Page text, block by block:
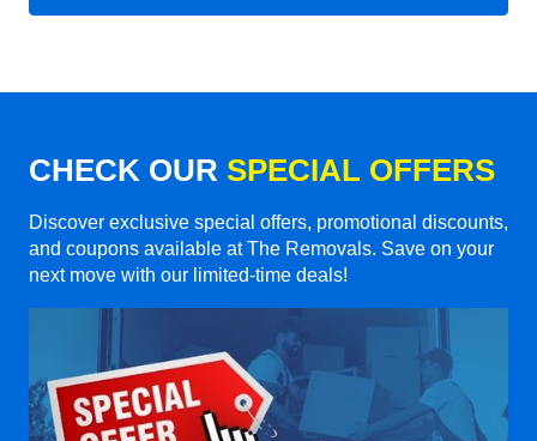
CHECK OUR SPECIAL OFFERS
Discover exclusive special offers, promotional discounts,
and coupons available at The Removals. Save on your
next move with our limited-time deals!